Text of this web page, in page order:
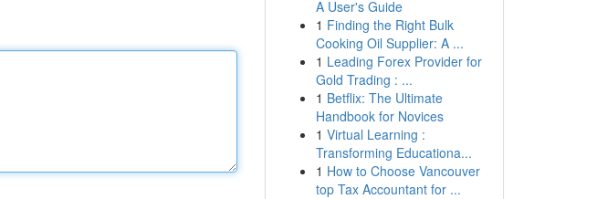
A User's Guide
1 Finding the Right Bulk
Cooking Oil Supplier: A ...
1 Leading Forex Provider for
Gold Trading : ...
1 Betflix: The Ultimate
Handbook for Novices
1 Virtual Learning :
Transforming Educationa...
1 How to Choose Vancouver
top Tax Accountant for ...